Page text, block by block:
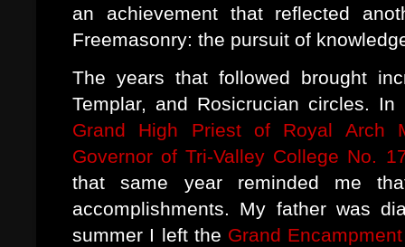
an achievement that reflected
Freemasonry: the pursuit of
The years that followed brought
Templar, and Rosicrucian circles.
Grand High Priest of Royal Arch
Governor of Tri-Valley College No.
that same year reminded me
accomplishments. My father was
summer I left the Grand